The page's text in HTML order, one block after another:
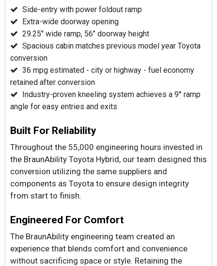
Side-entry with power foldout ramp
Extra-wide doorway opening
29.25" wide ramp, 56" doorway height
Spacious cabin matches previous model year Toyota
conversion
36 mpg estimated - city or highway - fuel economy
retained after conversion
Industry-proven kneeling system achieves a 9° ramp
angle for easy entries and exits
Built For Reliability
Throughout the 55,000 engineering hours invested in
the BraunAbility Toyota Hybrid, our team designed this
conversion utilizing the same suppliers and
components as Toyota to ensure design integrity
from start to finish.
Engineered For Comfort
The BraunAbility engineering team created an
experience that blends comfort and convenience
without sacrificing space or style. Retaining the